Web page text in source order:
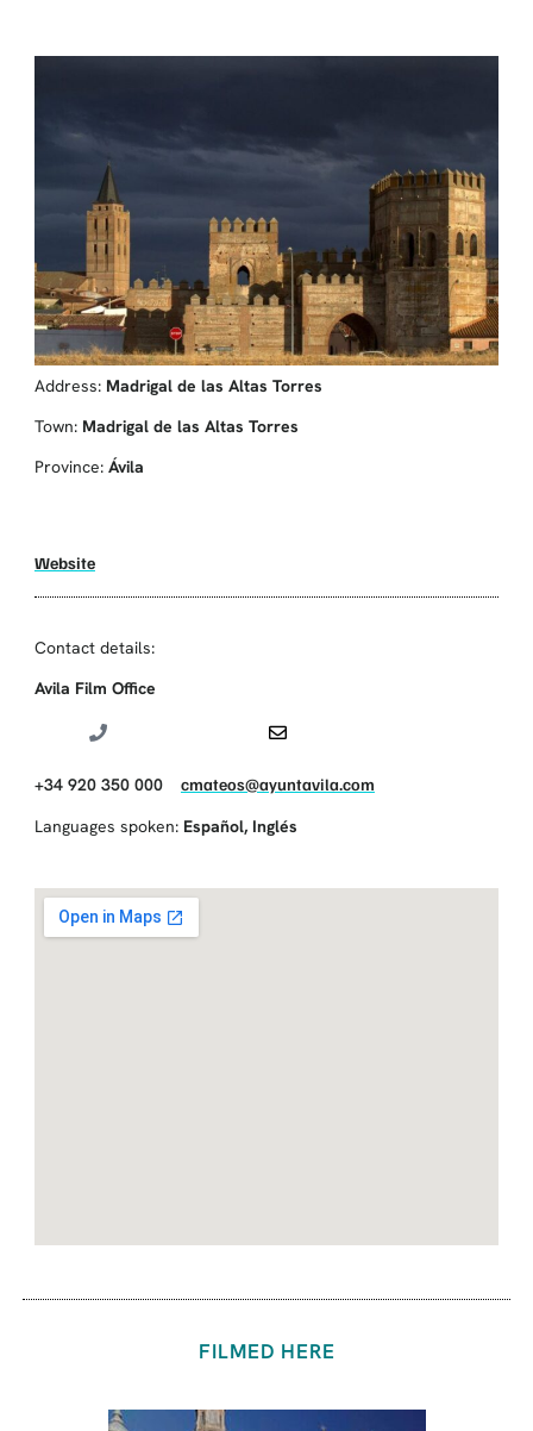
Address: Madrigal de las Altas Torres
Town: Madrigal de las Altas Torres
Province: Ávila
Website
Contact details:
Avila Film Office
+34 920 350 000 cmateos@ayuntavila.com
Languages spoken: Español, Inglés
FILMED HERE